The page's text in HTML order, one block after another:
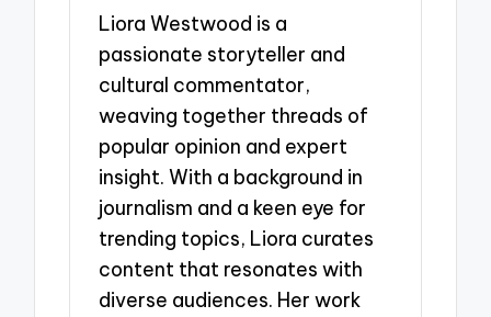
Liora Westwood is a
passionate storyteller and
cultural commentator,
weaving together threads of
popular opinion and expert
insight. With a background in
journalism and a keen eye for
trending topics, Liora curates
content that resonates with
diverse audiences. Her work